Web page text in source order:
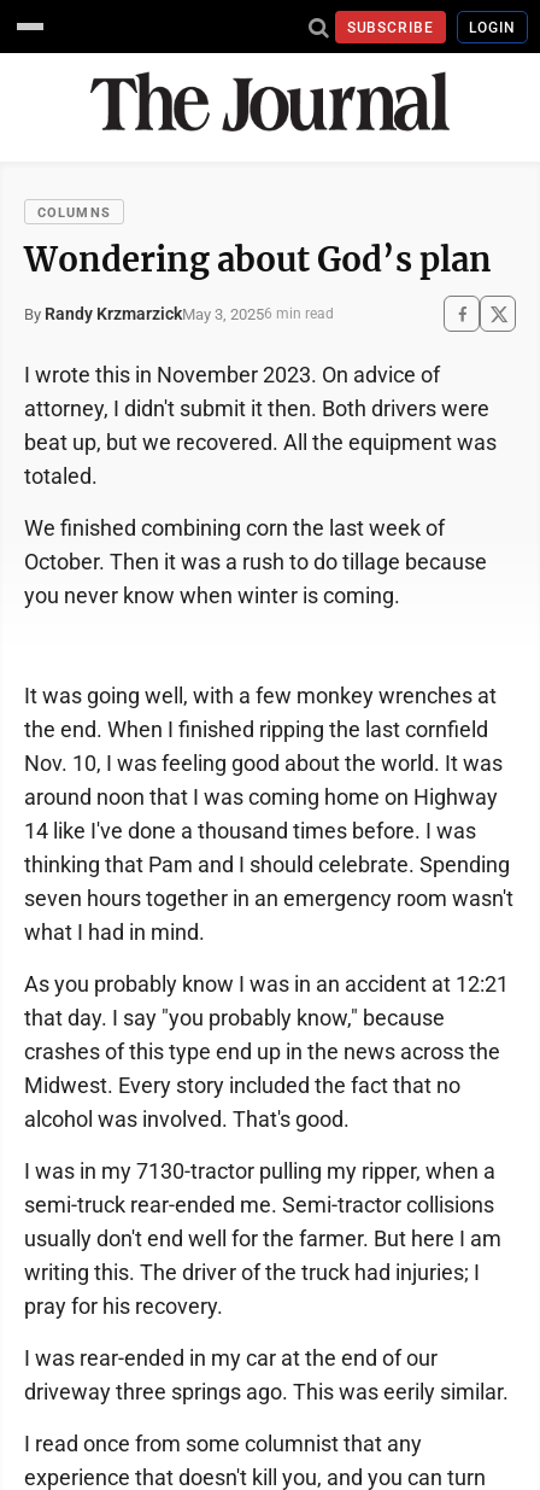
SUBSCRIBE LOGIN
COLUMNS
Wondering about God’s plan
By Randy KrzmarzickMay 3, 20256 min read
I wrote this in November 2023. On advice of
attorney, I didn't submit it then. Both drivers were
beat up, but we recovered. All the equipment was
totaled.
We finished combining corn the last week of
October. Then it was a rush to do tillage because
you never know when winter is coming.
It was going well, with a few monkey wrenches at
the end. When I finished ripping the last cornfield
Nov. 10, I was feeling good about the world. It was
around noon that I was coming home on Highway
14 like I've done a thousand times before. I was
thinking that Pam and I should celebrate. Spending
seven hours together in an emergency room wasn't
what I had in mind.
As you probably know I was in an accident at 12:21
that day. I say "you probably know," because
crashes of this type end up in the news across the
Midwest. Every story included the fact that no
alcohol was involved. That's good.
I was in my 7130-tractor pulling my ripper, when a
semi-truck rear-ended me. Semi-tractor collisions
usually don't end well for the farmer. But here I am
writing this. The driver of the truck had injuries; I
pray for his recovery.
I was rear-ended in my car at the end of our
driveway three springs ago. This was eerily similar.
I read once from some columnist that any
experience that doesn't kill you, and you can turn